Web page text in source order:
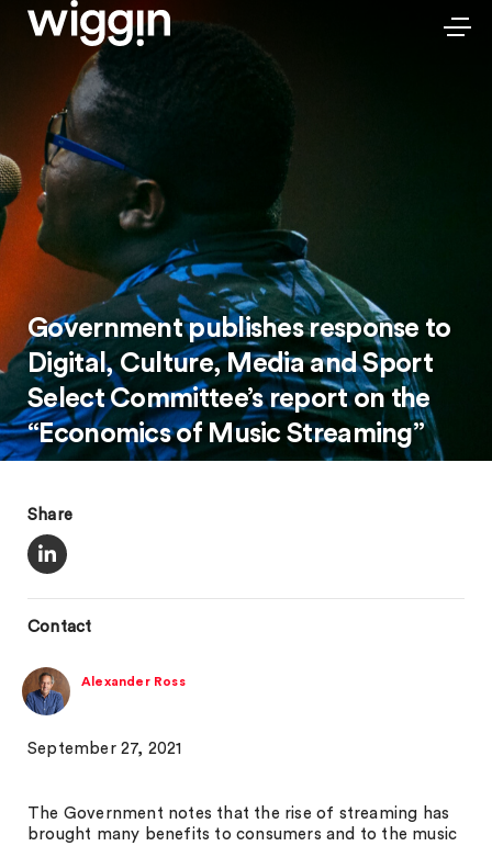
Government publishes response to
Digital, Culture, Media and Sport
Select Committee’s report on the
“Economics of Music Streaming”
Share
Contact
Alexander Ross
September 27, 2021
The Government notes that the rise of streaming has
brought many benefits to consumers and to the music